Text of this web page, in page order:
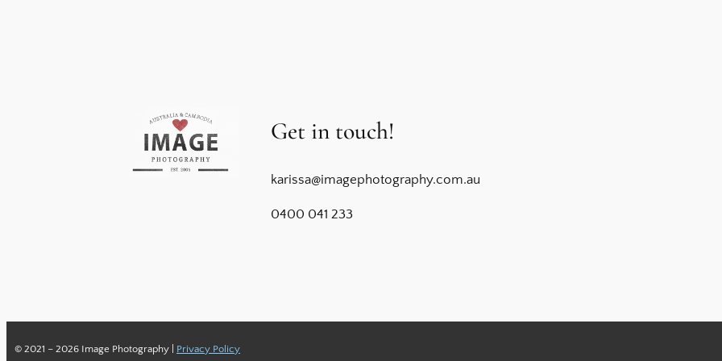
Get in touch!
karissa@imagephotography.com.au
0400 041 233
© 2021 – 2026 Image Photography | Privacy Policy